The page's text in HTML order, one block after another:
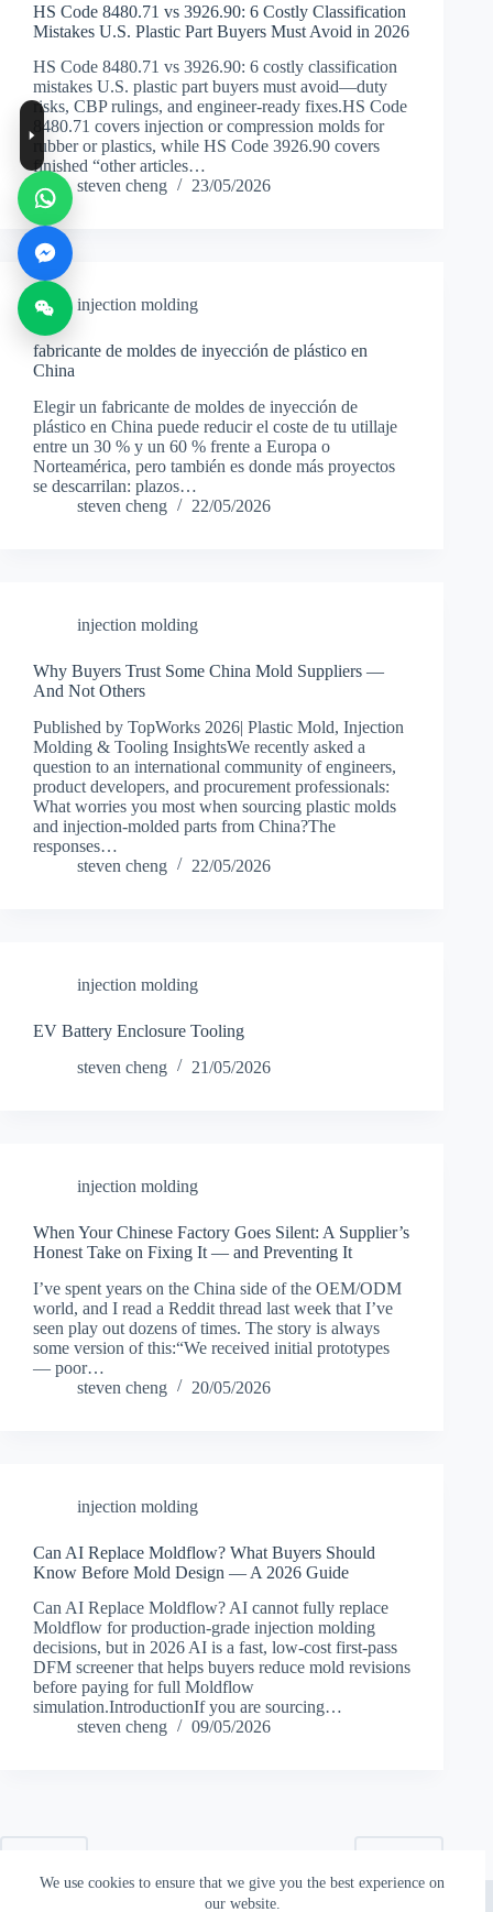
We use cookies to ensure that we give you the best experience on
our website.
HS Code 8480.71 vs 3926.90: 6 Costly Classification
Mistakes U.S. Plastic Part Buyers Must Avoid in 2026
HS Code 8480.71 vs 3926.90: 6 costly classification
mistakes U.S. plastic part buyers must avoid—duty
risks, CBP rulings, and engineer-ready fixes.HS Code
8480.71 covers injection or compression molds for
rubber or plastics, while HS Code 3926.90 covers
finished “other articles…
steven cheng
23/05/2026
injection molding
fabricante de moldes de inyección de plástico en
China
Elegir un fabricante de moldes de inyección de
plástico en China puede reducir el coste de tu utillaje
entre un 30 % y un 60 % frente a Europa o
Norteamérica, pero también es donde más proyectos
se descarrilan: plazos…
steven cheng
22/05/2026
injection molding
Why Buyers Trust Some China Mold Suppliers —
And Not Others
Published by TopWorks 2026| Plastic Mold, Injection
Molding & Tooling InsightsWe recently asked a
question to an international community of engineers,
product developers, and procurement professionals:
What worries you most when sourcing plastic molds
and injection-molded parts from China?The
responses…
steven cheng
22/05/2026
injection molding
EV Battery Enclosure Tooling
steven cheng
21/05/2026
injection molding
When Your Chinese Factory Goes Silent: A Supplier’s
Honest Take on Fixing It — and Preventing It
I’ve spent years on the China side of the OEM/ODM
world, and I read a Reddit thread last week that I’ve
seen play out dozens of times. The story is always
some version of this:“We received initial prototypes
— poor…
steven cheng
20/05/2026
injection molding
Can AI Replace Moldflow? What Buyers Should
Know Before Mold Design — A 2026 Guide
Can AI Replace Moldflow? AI cannot fully replace
Moldflow for production-grade injection molding
decisions, but in 2026 AI is a fast, low-cost first-pass
DFM screener that helps buyers reduce mold revisions
before paying for full Moldflow
simulation.IntroductionIf you are sourcing…
steven cheng
09/05/2026
Copyright © 2026 - Topworks Plastic Mold